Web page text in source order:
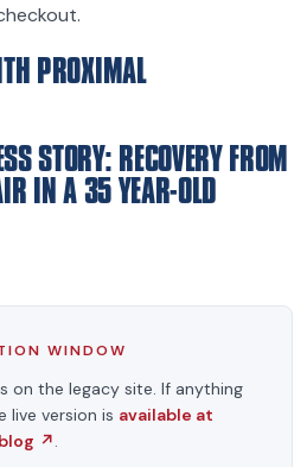
PROXIMAL
STORY: RECOVERY FROM
IN A 35 YEAR-OLD
WINDOW
on the legacy site. If anything
live version is available at
↗.